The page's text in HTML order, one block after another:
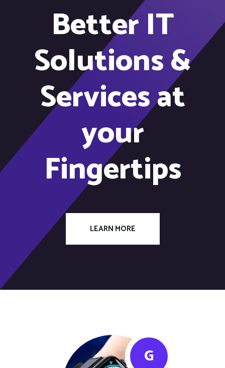
Better IT
Solutions &
Services at
your
Fingertips
LEARN MORE
G